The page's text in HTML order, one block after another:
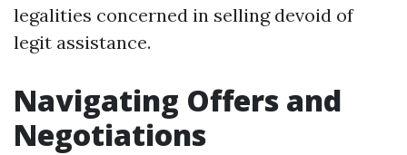
legalities concerned in selling devoid of
legit assistance.
Navigating Offers and
Negotiations